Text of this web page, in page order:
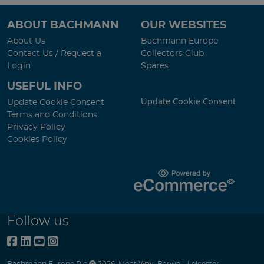
ABOUT BACHMANN
About Us
Contact Us / Request a
Login
OUR WEBSITES
Bachmann Europe
Collectors Club
Spares
USEFUL INFO
Update Cookie Consent
Terms and Conditions
Privacy Policy
Cookies Policy
Update Cookie Consent
Follow us